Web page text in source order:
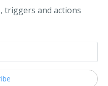
triggers and actions